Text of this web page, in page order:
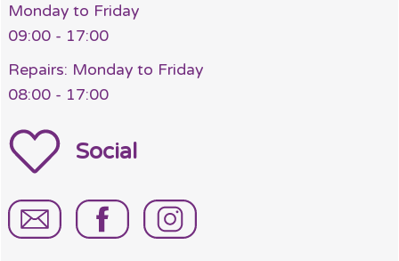
Monday to Friday
09:00 - 17:00
Repairs: Monday to Friday
08:00 - 17:00
Social